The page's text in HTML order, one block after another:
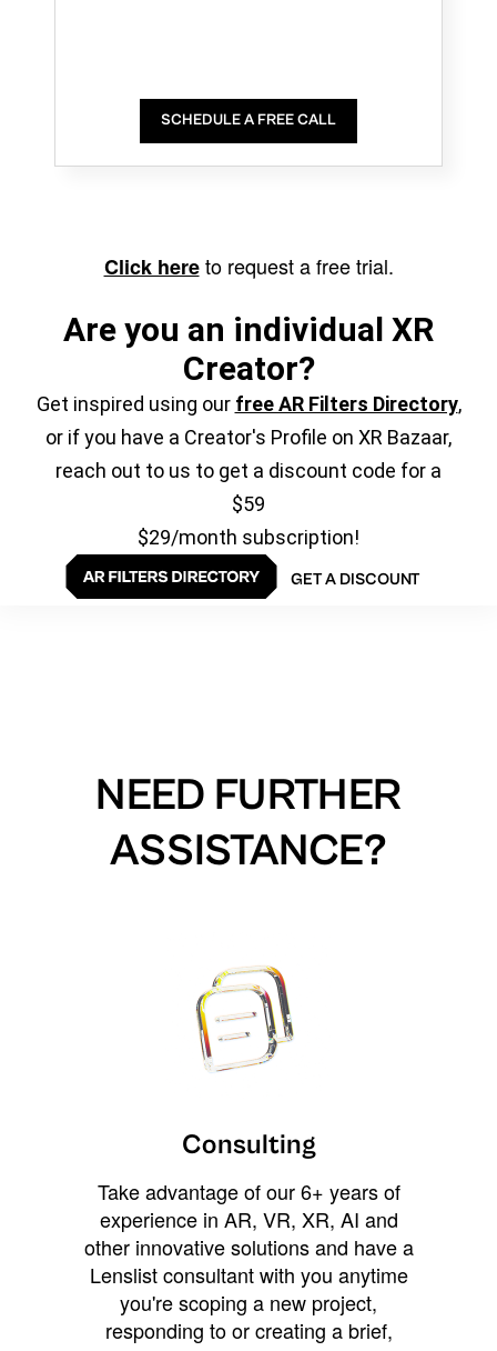
SCHEDULE A FREE CALL
Click hereto request a free trial.
Are you an individual XR
Creator?
Get inspired using our free AR Filters Directory,
or if you have a Creator's Profile on XR Bazaar,
reach out to us to get a discount code for a
$59
$29/month subscription!
GET A DISCOUNT
NEED FURTHER
ASSISTANCE?
Consulting
Take advantage of our 6+ years of
experience in AR, VR, XR, AI and
other innovative solutions and have a
Lenslist consultant with you anytime
you're scoping a new project,
responding to or creating a brief,